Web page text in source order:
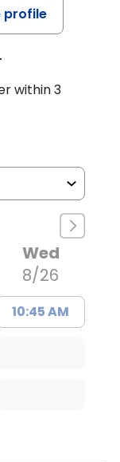
profile
LAURA
within 3
Wed
8/26
10:45 AM